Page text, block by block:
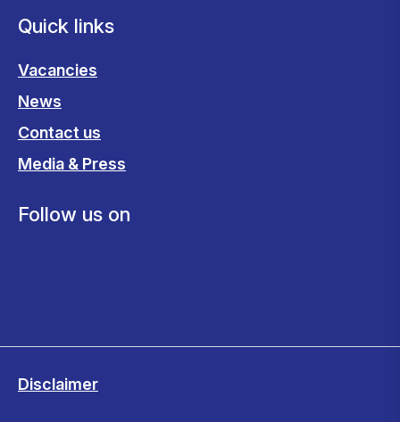
Quick links
Vacancies
News
Contact us
Media & Press
Follow us on
Disclaimer